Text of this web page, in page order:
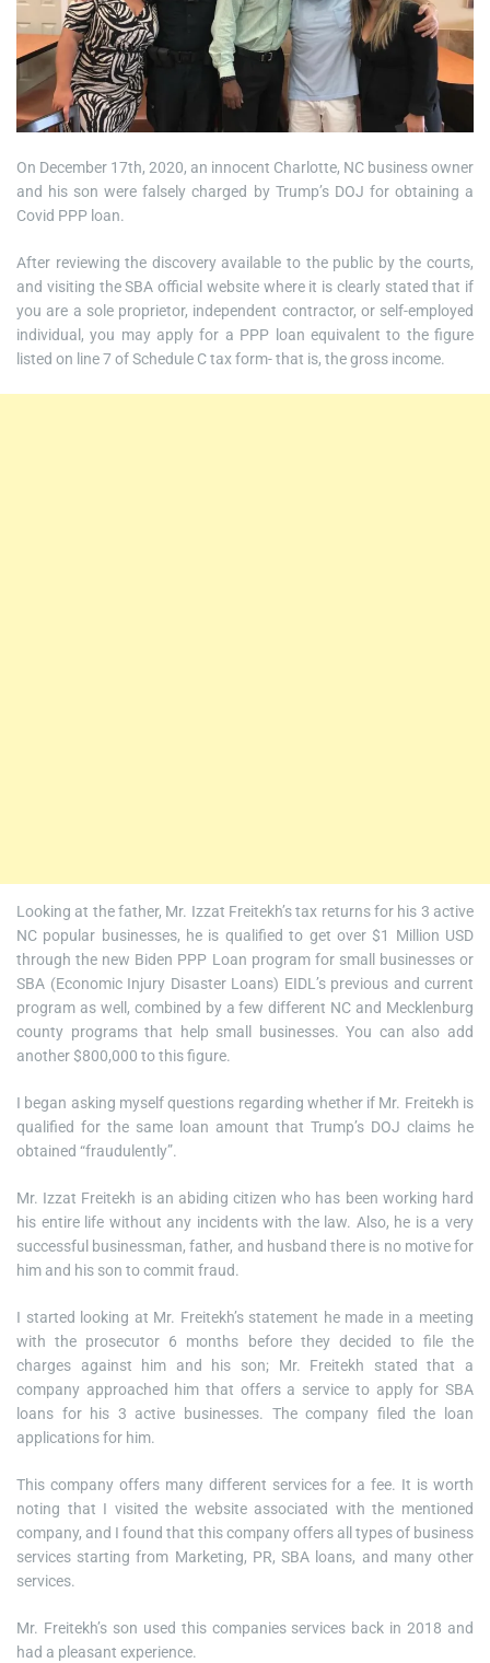
On December 17th, 2020, an innocent Charlotte, NC business owner
and his son were falsely charged by Trump’s DOJ for obtaining a
Covid PPP loan.
After reviewing the discovery available to the public by the courts,
and visiting the SBA official website where it is clearly stated that if
you are a sole proprietor, independent contractor, or self-employed
individual, you may apply for a PPP loan equivalent to the figure
listed on line 7 of Schedule C tax form- that is, the gross income.
Looking at the father, Mr. Izzat Freitekh’s tax returns for his 3 active
NC popular businesses, he is qualified to get over $1 Million USD
through the new Biden PPP Loan program for small businesses or
SBA (Economic Injury Disaster Loans) EIDL’s previous and current
program as well, combined by a few different NC and Mecklenburg
county programs that help small businesses. You can also add
another $800,000 to this figure.
I began asking myself questions regarding whether if Mr. Freitekh is
qualified for the same loan amount that Trump’s DOJ claims he
obtained “fraudulently”.
Mr. Izzat Freitekh is an abiding citizen who has been working hard
his entire life without any incidents with the law. Also, he is a very
successful businessman, father, and husband there is no motive for
him and his son to commit fraud.
I started looking at Mr. Freitekh’s statement he made in a meeting
with the prosecutor 6 months before they decided to file the
charges against him and his son; Mr. Freitekh stated that a
company approached him that offers a service to apply for SBA
loans for his 3 active businesses. The company filed the loan
applications for him.
This company offers many different services for a fee. It is worth
noting that I visited the website associated with the mentioned
company, and I found that this company offers all types of business
services starting from Marketing, PR, SBA loans, and many other
services.
Mr. Freitekh’s son used this companies services back in 2018 and
had a pleasant experience.